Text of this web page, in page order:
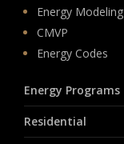
Energy Modeling
CMVP
Energy Codes
Energy Programs
Residential